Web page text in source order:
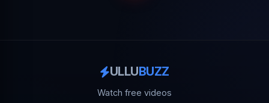
ULLUBUZZ
Watch free videos